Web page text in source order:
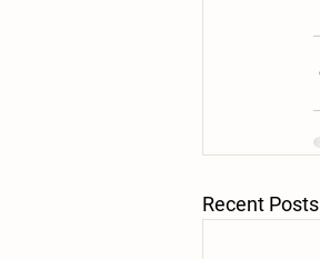
Recent Posts